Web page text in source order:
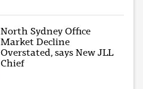
North Sydney Office
Market Decline
Overstated, says New JLL
Chief